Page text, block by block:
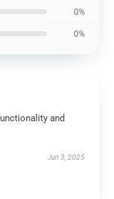
0%
0%
and
Jun 3, 2025